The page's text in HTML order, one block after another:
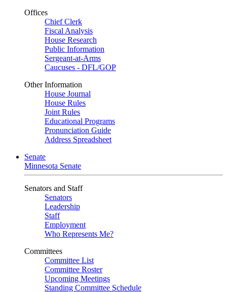
Offices
Chief Clerk
Fiscal Analysis
House Research
Public Information
Sergeant-at-Arms
Caucuses - DFL/GOP
Other Information
House Journal
House Rules
Joint Rules
Educational Programs
Pronunciation Guide
Address Spreadsheet
Senate
Minnesota Senate
Senators and Staff
Senators
Leadership
Staff
Employment
Who Represents Me?
Committees
Committee List
Committee Roster
Upcoming Meetings
Standing Committee Schedule